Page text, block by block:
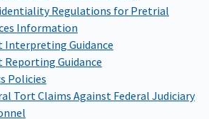
Regulations for Pretrial
Information
Interpreting Guidance
Reporting Guidance
Policies
Tort Claims Against Federal Judiciary